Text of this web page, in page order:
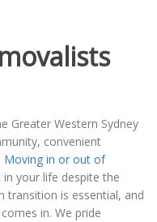
Greater Western Sydney
convenient
Moving in or out of
your life despite the
transition is essential, and
in. We pride